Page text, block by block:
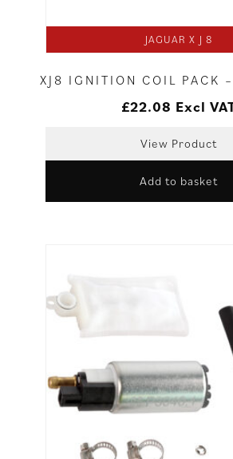
JAGUAR X J 8
XJ8 IGNITION COIL PACK
£22.08 Excl
View Product
Add to basket